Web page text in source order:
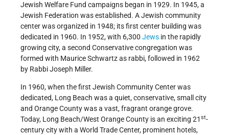
Jewish Welfare Fund campaigns began in 1929. In 1945, a
Jewish Federation was established. A Jewish community
center was organized in 1948; its first center building was
dedicated in 1960. In 1952, with 6,300 Jews in the rapidly
growing city, a second Conservative congregation was
formed with Maurice Schwartz as rabbi, followed in 1962
by Rabbi Joseph Miller.
In 1960, when the first Jewish Community Center was
dedicated, Long Beach was a quiet, conservative, small city
and Orange County was a vast, fragrant orange grove.
Today, Long Beach/West Orange County is an exciting 21 st-
century city with a World Trade Center, prominent hotels,